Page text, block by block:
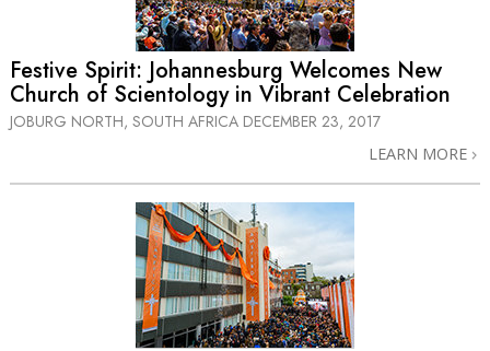
Festive Spirit: Johannesburg Welcomes New
Church of Scientology in Vibrant Celebration
JOBURG NORTH, SOUTH AFRICA DECEMBER 23, 2017
LEARN MORE